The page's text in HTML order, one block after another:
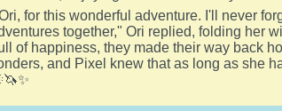
for this wonderful adventure. I'll never
together," Ori replied, folding her
of happiness, they made their way back
and Pixel knew that as long as she